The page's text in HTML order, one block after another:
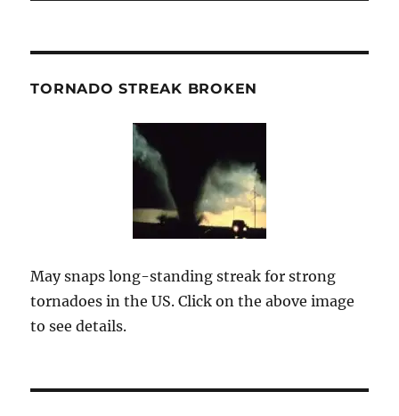
TORNADO STREAK BROKEN
May snaps long-standing streak for strong
tornadoes in the US. Click on the above image
to see details.